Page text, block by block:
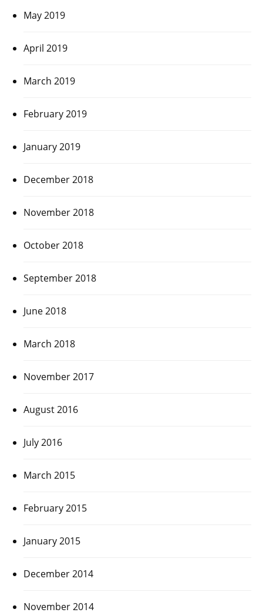
May 2019
April 2019
March 2019
February 2019
January 2019
December 2018
November 2018
October 2018
September 2018
June 2018
March 2018
November 2017
August 2016
July 2016
March 2015
February 2015
January 2015
December 2014
November 2014